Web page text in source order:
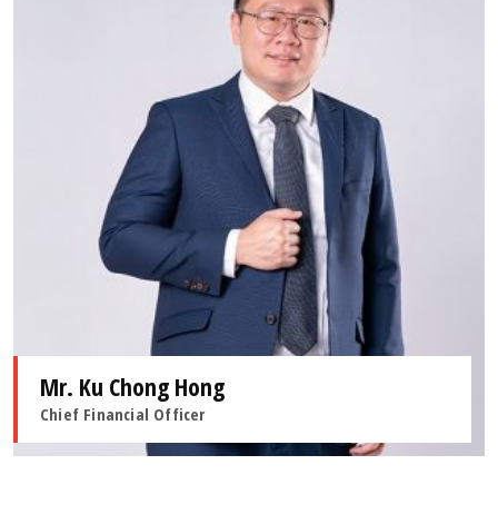
Mr. Ku Chong Hong
Chief Financial Officer